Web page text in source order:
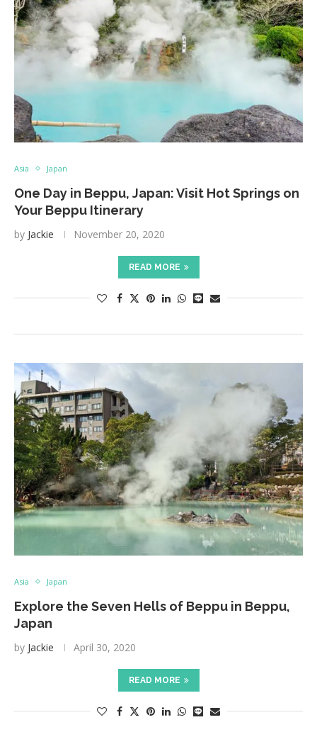
Asia Japan
One Day in Beppu, Japan: Visit Hot Springs on
Your Beppu Itinerary
by Jackie November 20, 2020
READ MORE
Asia Japan
Explore the Seven Hells of Beppu in Beppu,
Japan
by Jackie April 30, 2020
READ MORE